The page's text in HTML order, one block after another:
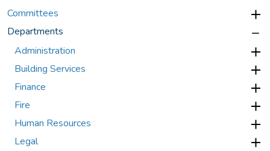
Committees
Departments
Administration
Building Services
Finance
Fire
Human Resources
Legal